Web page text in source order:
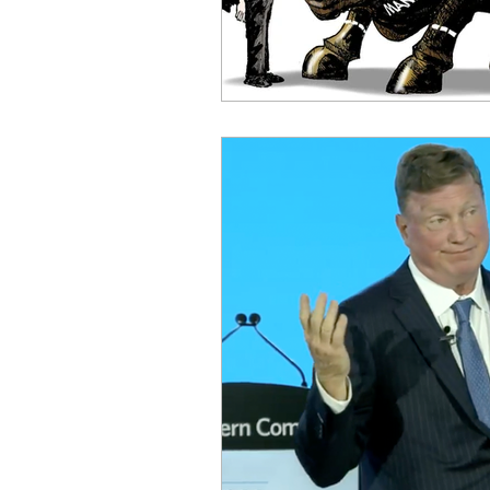
OxyNol Solutions
Don Cornelius Watkins